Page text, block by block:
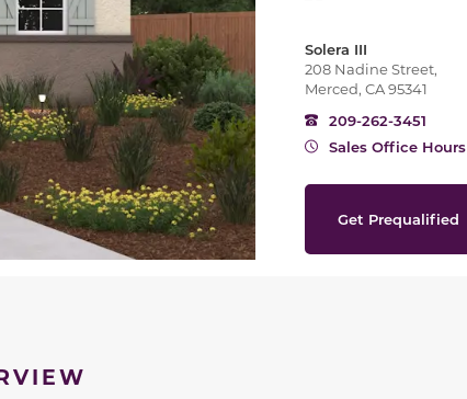
Solera III
208 Nadine Street,
Merced, CA 95341
209-262-3451
Sales Office Hours
Get Prequalified